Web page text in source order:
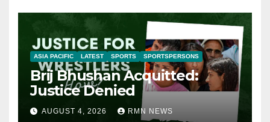
ASIA PACIFIC LATEST SPORTS SPORTSPERSONS
Brij Bhushan Acquitted:
Justice Denied
AUGUST 4, 2026 RMN NEWS